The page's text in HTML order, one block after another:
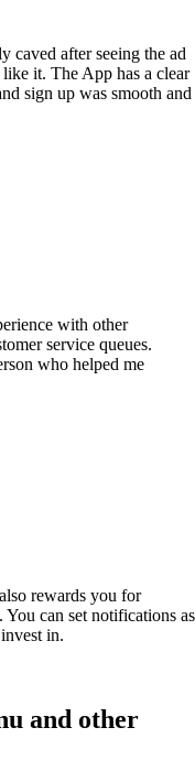
after seeing the ad
it. The App has a clear
sign up was smooth and
with other
service queues.
who helped me
rewards you for
can set notifications as
in.
and other